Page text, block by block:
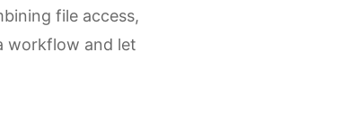
file access,
workflow and let